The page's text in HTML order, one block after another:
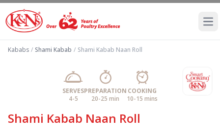
Kababs / Shami Kabab / Shami Kabab Naan Roll
SERVES
4-5
PREPARATION
20-25 min
COOKING
10-15 mins
Shami Kabab Naan Roll